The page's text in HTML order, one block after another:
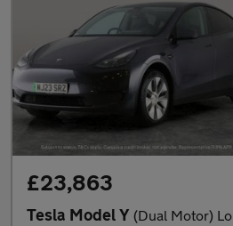
£23,863
Tesla Model Y (Dual Motor) Long Range 4WDE (384